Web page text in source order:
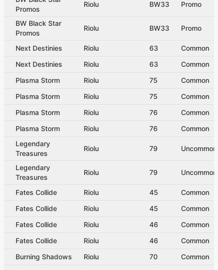
Promos
Riolu BW33 Promo
BW Black Star
Promos
Riolu BW33 Promo
Next Destinies Riolu 63
Common
Next Destinies
Riolu 63
Common
Plasma Storm
Riolu 75
Common
Plasma Storm
Riolu 75
Common
Plasma Storm
Riolu 76
Common
Plasma Storm
Riolu 76
Common
Legendary
Treasures
Riolu 79 Uncommon
Legendary
Treasures
Riolu 79 Uncommon
Fates Collide Riolu 45
Common
Fates Collide
Riolu 45
Common
Fates Collide
Riolu 46
Common
Fates Collide
Riolu 46
Common
Burning Shadows
Riolu 70
Common